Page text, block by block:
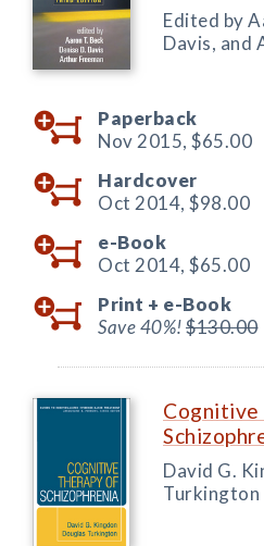
Edited by
Davis, and
Paperback
Nov 2015, $65.00
Hardcover
Oct 2014, $98.00
e-Book
Oct 2014, $65.00
Print + e-Book
Save 40%!$130.00
Cognitive
David G.
Turkington